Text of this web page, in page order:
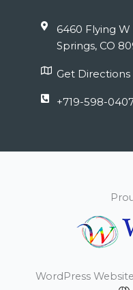
6460 Flying
Springs, CO
Get Directions
+719-598-
WordPress